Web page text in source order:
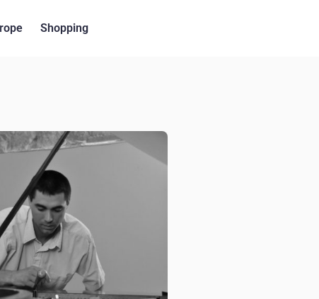
Shopping